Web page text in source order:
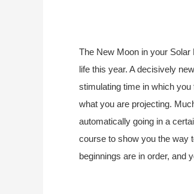
The New Moon in your
life this year. A decisively
stimulating time in which you
what you are projecting.
automatically going in a
course to show you the way
beginnings are in order, and